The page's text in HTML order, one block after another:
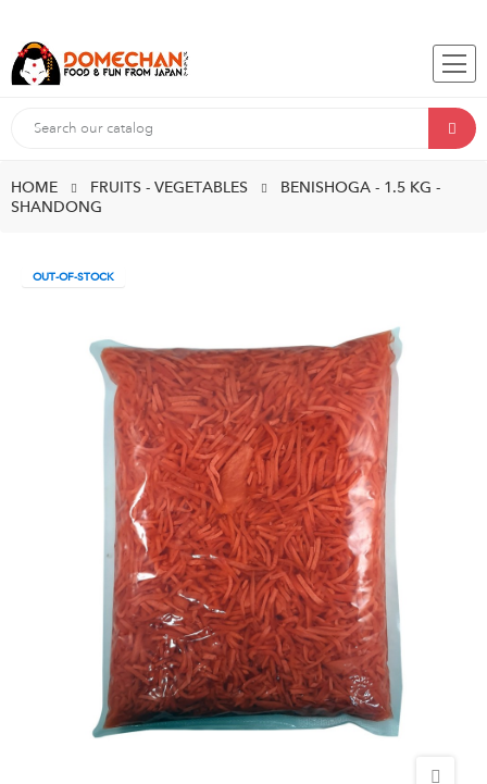
HOME FRUITS - VEGETABLES
BENISHOGA - 1.5 KG -
SHANDONG
OUT-OF-STOCK